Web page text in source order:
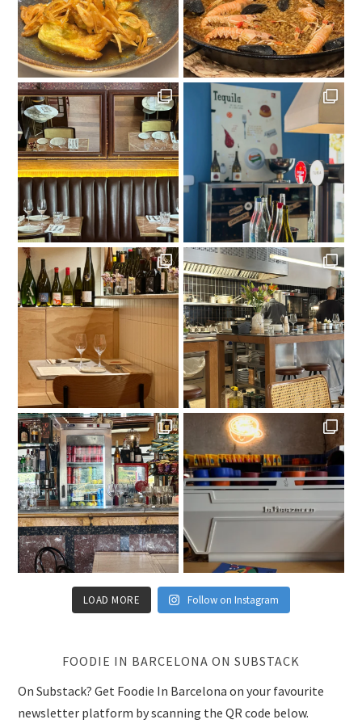
LOAD MORE Follow on Instagram
FOODIE IN BARCELONA ON SUBSTACK
On Substack? Get Foodie In Barcelona on your favourite
newsletter platform by scanning the QR code below.